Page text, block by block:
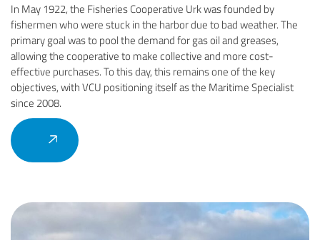
In May 1922, the Fisheries Cooperative Urk was founded by
fishermen who were stuck in the harbor due to bad weather. The
primary goal was to pool the demand for gas oil and greases,
allowing the cooperative to make collective and more cost-
effective purchases. To this day, this remains one of the key
objectives, with VCU positioning itself as the Maritime Specialist
since 2008.